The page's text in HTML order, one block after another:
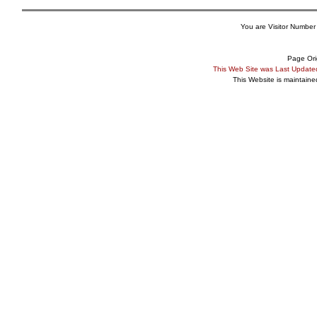
You are Visitor Number
Page
This Web Site was Last
This Website is